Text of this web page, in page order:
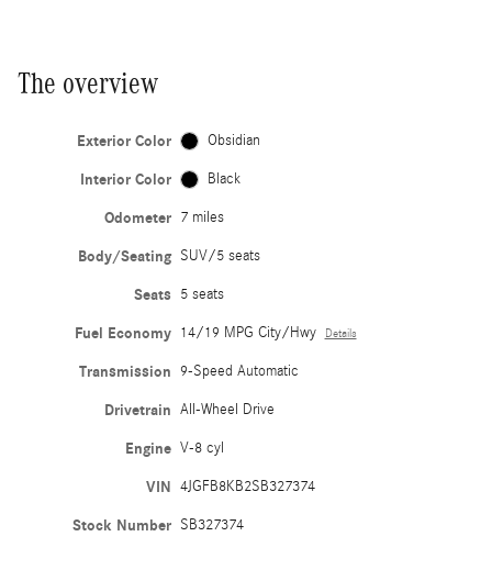
The overview
Exterior Color Obsidian
Interior Color Black
Odometer 7 miles
Body/Seating SUV/5 seats
Seats 5 seats
Fuel Economy 14/19 MPG City/Hwy Details
Transmission 9-Speed Automatic
Drivetrain All-Wheel Drive
Engine V-8 cyl
VIN 4JGFB8KB2SB327374
Stock Number SB327374